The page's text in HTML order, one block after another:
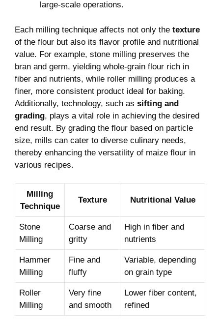
large-scale operations.
Each milling technique affects not only the texture
of the flour but also its flavor profile and nutritional
value. For example, stone milling preserves the
bran and germ, yielding whole-grain flour rich in
fiber and nutrients, while roller milling produces a
finer, more consistent product ideal for baking.
Additionally, technology, such as sifting and
grading, plays a vital role in achieving the desired
end result. By grading the flour based on particle
size, mills can cater to diverse culinary needs,
thereby enhancing the versatility of maize flour in
various recipes.
Milling
Technique
Texture Nutritional Value
Stone
Milling
Coarse and
gritty
High in fiber and
nutrients
Hammer
Milling
Fine and
fluffy
Variable, depending
on grain type
Roller
Milling
Very fine
and smooth
Lower fiber content,
refined